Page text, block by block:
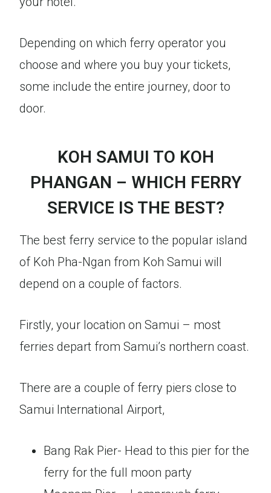
Depending on which ferry operator you
choose and where you buy your tickets,
some include the entire journey, door to
door.
KOH SAMUI TO KOH
PHANGAN – WHICH FERRY
SERVICE IS THE BEST?
The best ferry service to the popular island
of Koh Pha-Ngan from Koh Samui will
depend on a couple of factors.
Firstly, your location on Samui – most
ferries depart from Samui’s northern coast.
There are a couple of ferry piers close to
Samui International Airport,
Bang Rak Pier- Head to this pier for the
ferry for the full moon party